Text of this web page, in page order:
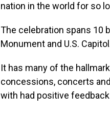
nation in the world for so
The celebration spans 10
Monument and U.S.
It has many of the
concessions, concerts
with had positive